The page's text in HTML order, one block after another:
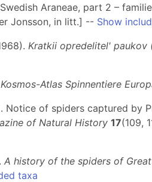
Araneae, part 2 –
Jonsson, in litt.] -- Show
Kratkii opredelitel' paukov
Kosmos-Atlas Spinnentiere
Notice of spiders captured by
of Natural History 17(109,
A history of the spiders of
taxa